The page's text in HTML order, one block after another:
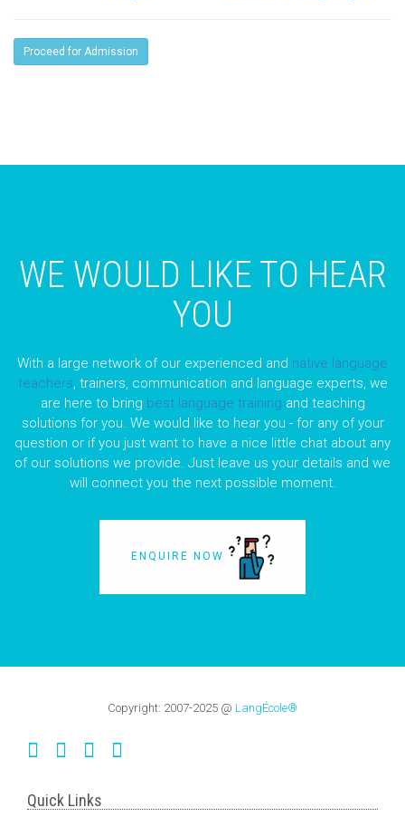
Proceed for Admission
WE WOULD LIKE TO HEAR
YOU
With a large network of our experienced and native language
teachers, trainers, communication and language experts, we
are here to bring best language training and teaching
solutions for you. We would like to hear you - for any of your
question or if you just want to have a nice little chat about any
of our solutions we provide. Just leave us your details and we
will connect you the next possible moment.
ENQUIRE NOW
Copyright: 2007-2025 @ LangÉcole®
Quick Links